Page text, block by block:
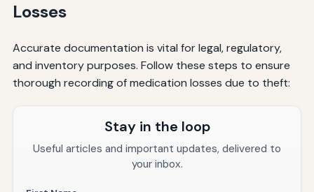
Losses
Accurate documentation is vital for legal, regulatory,
and inventory purposes. Follow these steps to ensure
thorough recording of medication losses due to theft:
Stay in the loop
Useful articles and important updates, delivered to
your inbox.